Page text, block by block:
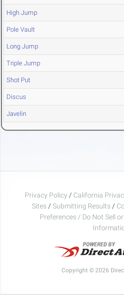
High Jump
Pole Vault
Long Jump
Triple Jump
Shot Put
Discus
Javelin
Privacy Policy / California
Sites / Submitting Results /
Preferences / Do Not Sell
Copyright © 2026